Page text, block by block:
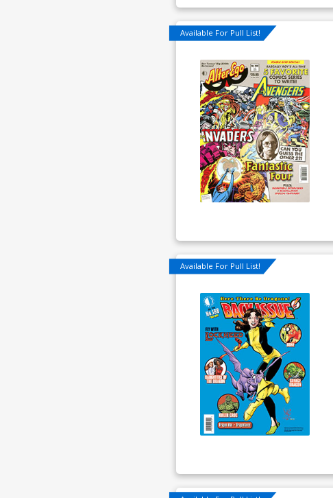
Available For Pull List!
Available For Pull List!